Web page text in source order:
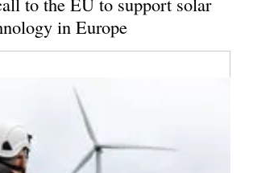
in Europe